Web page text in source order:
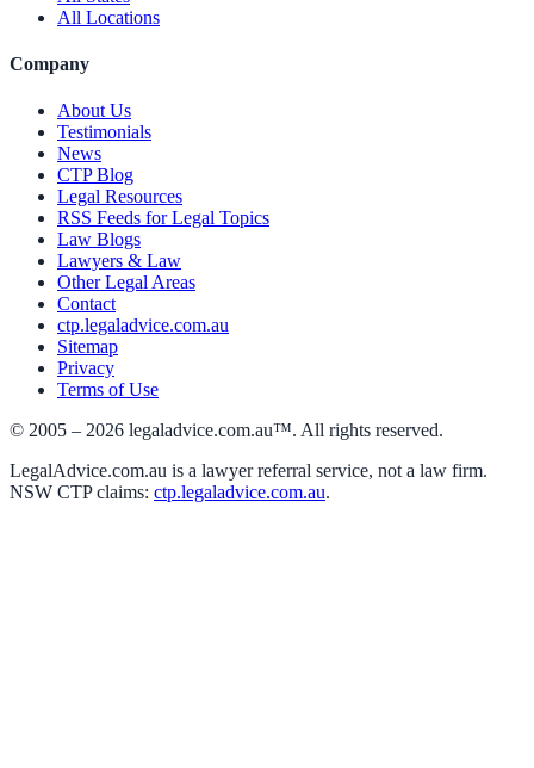
All Locations
Company
About Us
Testimonials
News
CTP Blog
Legal Resources
RSS Feeds for Legal Topics
Law Blogs
Lawyers & Law
Other Legal Areas
Contact
ctp.legaladvice.com.au
Sitemap
Privacy
Terms of Use
© 2005 – 2026 legaladvice.com.au™. All rights reserved.
LegalAdvice.com.au is a lawyer referral service, not a law firm.
NSW CTP claims: ctp.legaladvice.com.au.